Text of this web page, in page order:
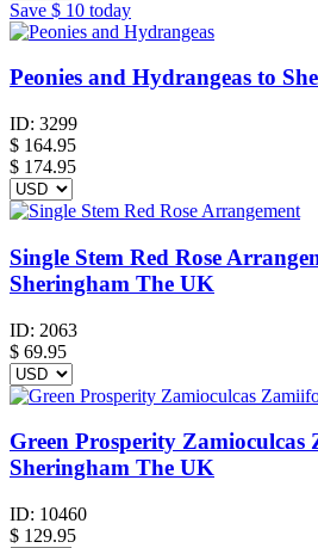
Save $ 10 today
Peonies and Hydrangeas to
ID: 3299
$ 164.95
$ 174.95
Single Stem Red Rose
Sheringham The UK
ID: 2063
$ 69.95
Green Prosperity Zamioculcas
Sheringham The UK
ID: 10460
$ 129.95